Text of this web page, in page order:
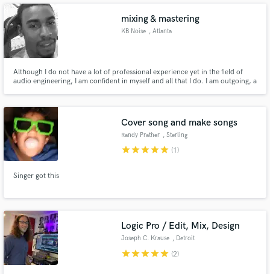
mixing & mastering
KB Noise , Atlanta
Although I do not have a lot of professional experience yet in the field of
audio engineering, I am confident in myself and all that I do. I am outgoing, a
true Renaissance man.
Cover song and make songs
Randy Prather , Sterling
starstarstarstarstar (1)
Singer got this
Logic Pro / Edit, Mix, Design
Joseph C. Krause , Detroit
starstarstarstarstar (2)
secure platform. Payment is only released when
work is complete.